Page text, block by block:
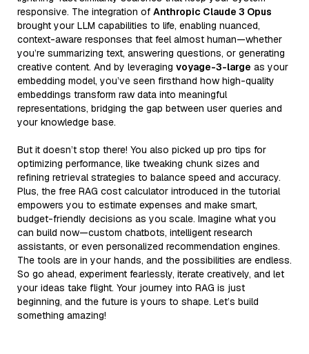
responsive. The integration of Anthropic Claude 3 Opus
brought your LLM capabilities to life, enabling nuanced,
context-aware responses that feel almost human—whether
you’re summarizing text, answering questions, or generating
creative content. And by leveraging voyage-3-large as your
embedding model, you’ve seen firsthand how high-quality
embeddings transform raw data into meaningful
representations, bridging the gap between user queries and
your knowledge base.
But it doesn’t stop there! You also picked up pro tips for
optimizing performance, like tweaking chunk sizes and
refining retrieval strategies to balance speed and accuracy.
Plus, the free RAG cost calculator introduced in the tutorial
empowers you to estimate expenses and make smart,
budget-friendly decisions as you scale. Imagine what you
can build now—custom chatbots, intelligent research
assistants, or even personalized recommendation engines.
The tools are in your hands, and the possibilities are endless.
So go ahead, experiment fearlessly, iterate creatively, and let
your ideas take flight. Your journey into RAG is just
beginning, and the future is yours to shape. Let’s build
something amazing!